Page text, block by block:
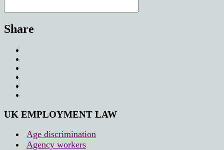
Share
UK EMPLOYMENT LAW
Age discrimination
Agency workers